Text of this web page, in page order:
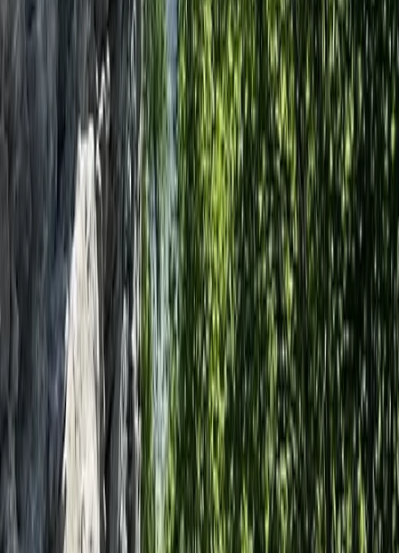
Dorset Woodland Archery and Axe Throwing
Experience
Somerset and Dorset, United Kingdom
34.78